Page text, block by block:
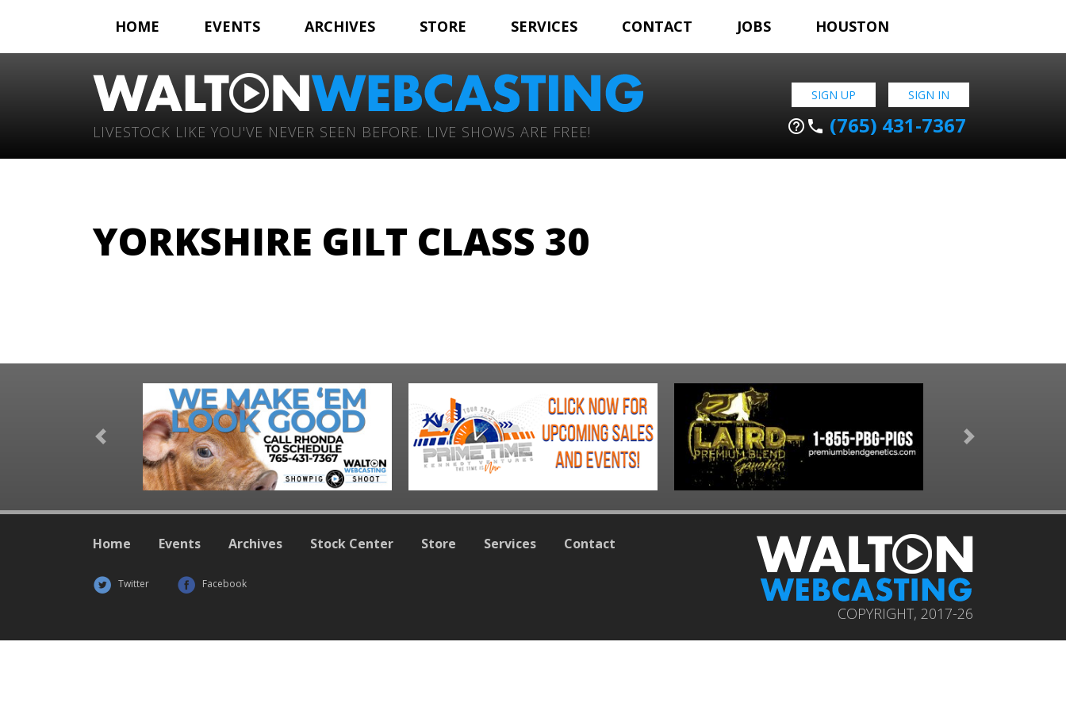
HOME EVENTS ARCHIVES STORE SERVICES CONTACT JOBS HOUSTON
LIVESTOCK LIKE YOU'VE NEVER SEEN BEFORE. LIVE SHOWS ARE FREE!
SIGN UP SIGN IN
help_outline phone (765) 431-7367
YORKSHIRE GILT CLASS 30
Previous Next
Home Events Archives Stock Center Store Services Contact
Twitter Facebook
COPYRIGHT, 2017-26